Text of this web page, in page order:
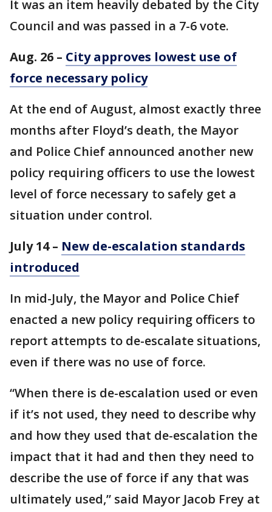
It was an item heavily debated by the City
Council and was passed in a 7-6 vote.
Aug. 26 – City approves lowest use of
force necessary policy
At the end of August, almost exactly three
months after Floyd’s death, the Mayor
and Police Chief announced another new
policy requiring officers to use the lowest
level of force necessary to safely get a
situation under control.
July 14 – New de-escalation standards
introduced
In mid-July, the Mayor and Police Chief
enacted a new policy requiring officers to
report attempts to de-escalate situations,
even if there was no use of force.
“When there is de-escalation used or even
if it’s not used, they need to describe why
and how they used that de-escalation the
impact that it had and then they need to
describe the use of force if any that was
ultimately used,” said Mayor Jacob Frey at